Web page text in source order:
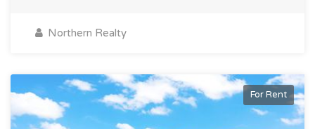
Northern Realty
For Rent